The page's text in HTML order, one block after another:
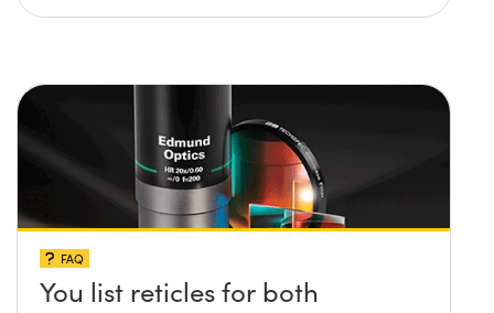
FAQ
You list reticles for both